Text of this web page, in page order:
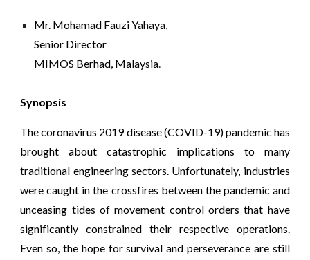
Mr. Mohamad Fauzi Yahaya,
Senior Director
MIMOS Berhad, Malaysia.
Synopsis
The coronavirus 2019 disease (COVID-19) pandemic has
brought about catastrophic implications to many
traditional engineering sectors. Unfortunately, industries
were caught in the crossfires between the pandemic and
unceasing tides of movement control orders that have
significantly constrained their respective operations.
Even so, the hope for survival and perseverance are still